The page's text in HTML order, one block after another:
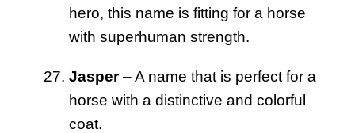
hero, this name is fitting for a horse
with superhuman strength.
Jasper– A name that is perfect for a
horse with a distinctive and colorful
coat.